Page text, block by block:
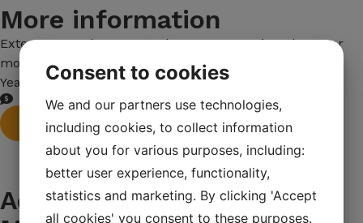
More information
Extec E7 crawler-mounted coarse screening plant. For
more information, call Calle Smedenman 0709-508271
Year: 2007
Order machine
Advantages of all Maskin
Consent to cookies
We and our partners use technologies,
including cookies, to collect information
about you for various purposes, including:
better user experience, functionality,
statistics and marketing. By clicking 'Accept
all cookies' you consent to these purposes.